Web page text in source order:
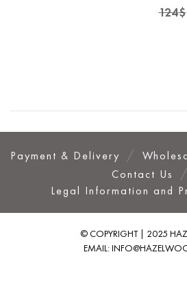
124$
Payment & Delivery
Contact Us
Legal Information and
© COPYRIGHT | 2025
EMAIL: